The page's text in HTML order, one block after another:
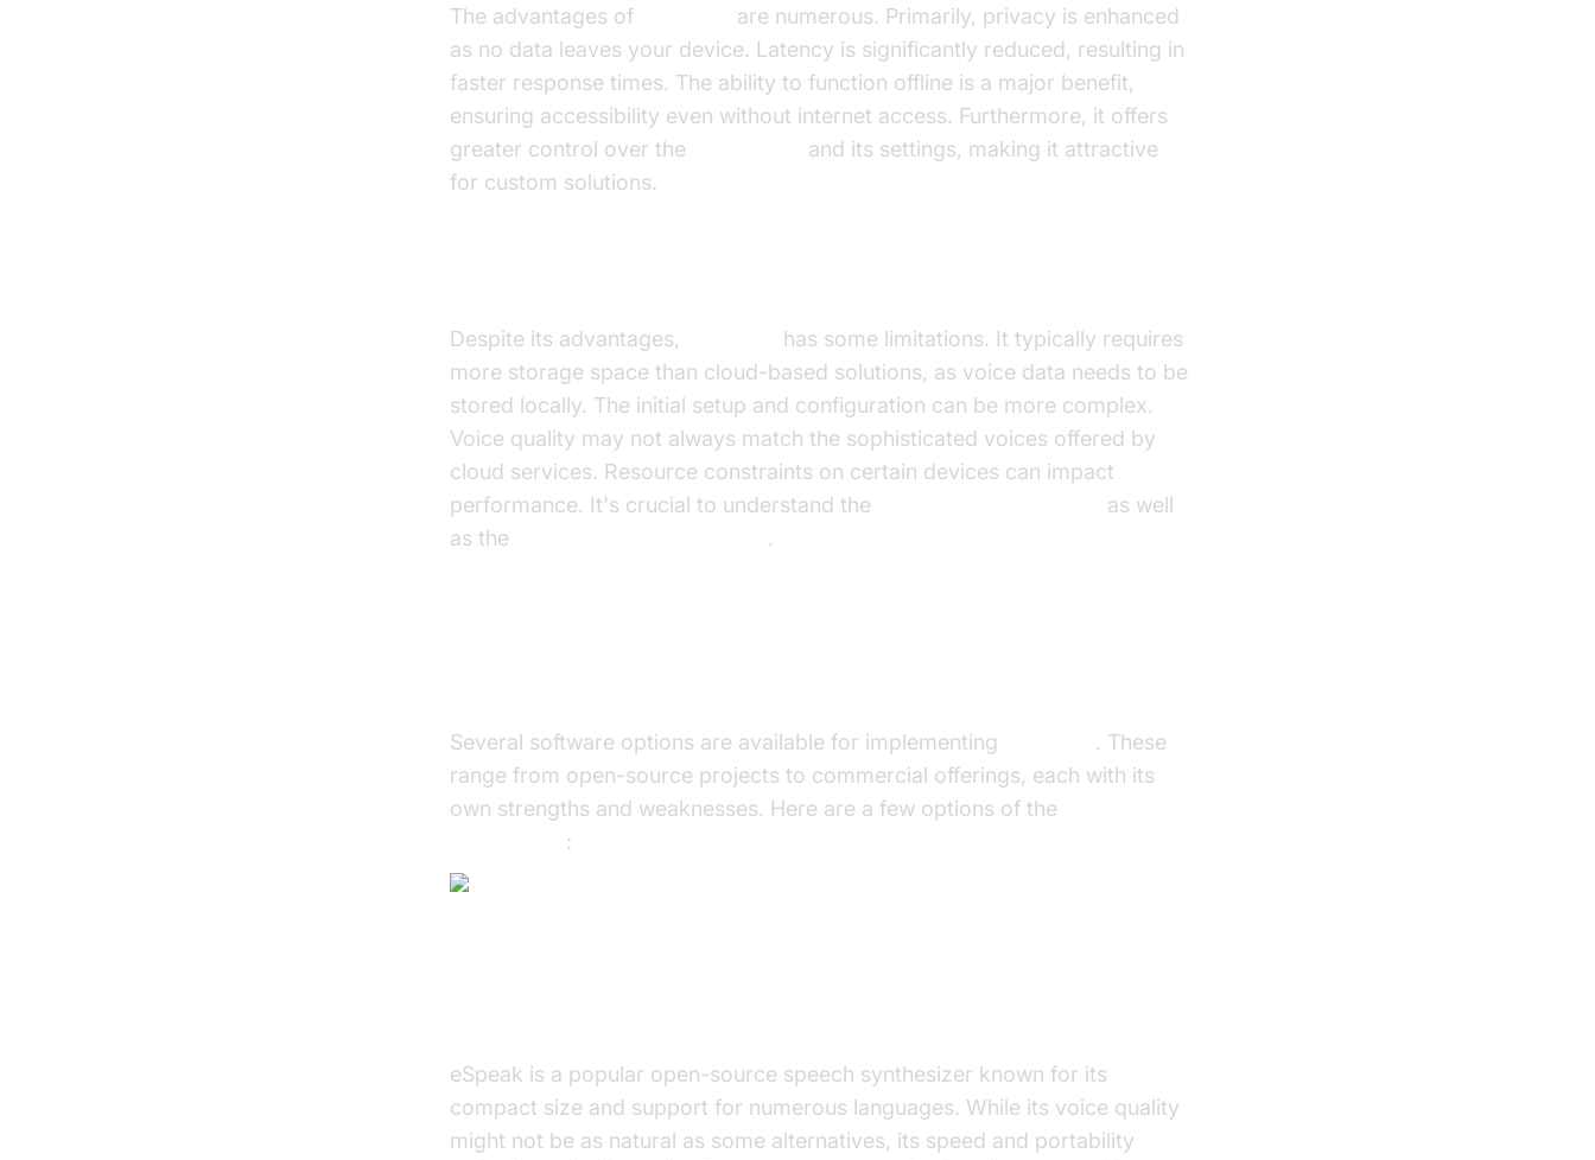
The advantages of
are numerous. Primarily, privacy is enhanced
as no data leaves your device. Latency is significantly reduced, resulting in
faster response times. The ability to function offline is a major benefit,
ensuring accessibility even without internet access. Furthermore, it offers
greater control over the
and its settings, making it attractive
for custom solutions.
Despite its advantages,
has some limitations. It typically requires
more storage space than cloud-based solutions, as voice data needs to be
stored locally. The initial setup and configuration can be more complex.
Voice quality may not always match the sophisticated voices offered by
cloud services. Resource constraints on certain devices can impact
performance. It's crucial to understand the
as well
as the
.
Several software options are available for implementing
. These
range from open-source projects to commercial offerings, each with its
own strengths and weaknesses. Here are a few options of the
:
eSpeak is a popular open-source speech synthesizer known for its
compact size and support for numerous languages. While its voice quality
might not be as natural as some alternatives, its speed and portability